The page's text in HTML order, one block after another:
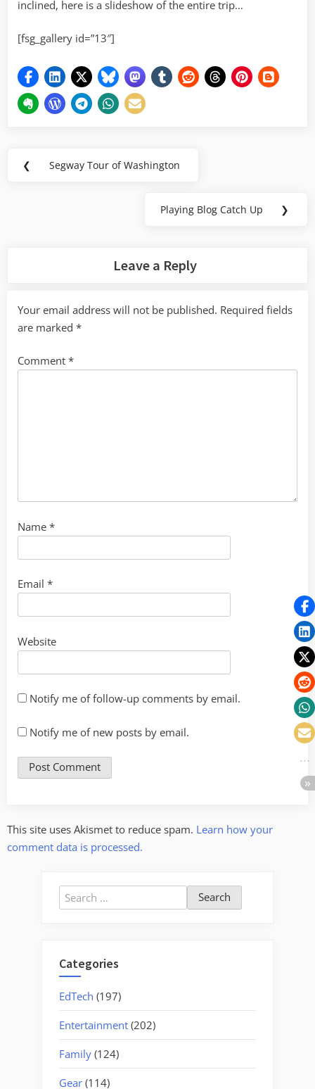
inclined, here is a slideshow of the entire trip…
[fsg_gallery id=”13″]
Post
❮
Previous
Segway Tour of Washington
Next
Playing Blog Catch Up ❯
Leave a Reply
Your email address will not be published. Required fields
are marked *
Comment *
Name *
Email *
Website
Notify me of follow-up comments by email.
Notify me of new posts by email.
This site uses Akismet to reduce spam. Learn how your
comment data is processed.
Search
for:
Categories
EdTech (197)
Entertainment (202)
Family (124)
Gear (114)